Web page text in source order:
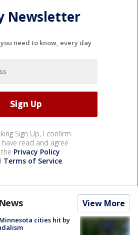
Newsletter
need to know, every day
Sign Up, I confirm
read and agree
Privacy Policy
Terms of Service.
View More
cities hit by